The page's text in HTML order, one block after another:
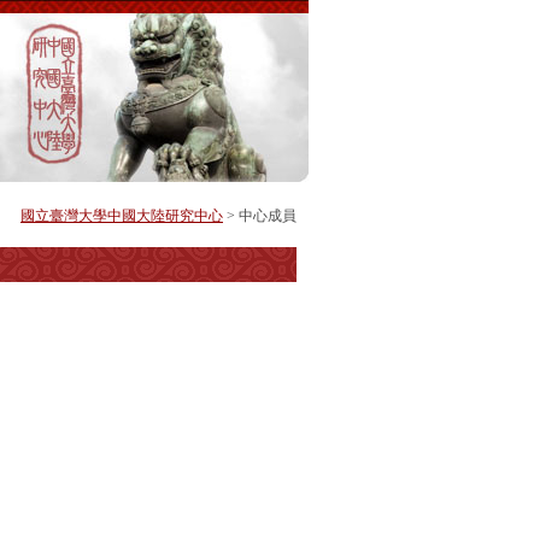
國立臺灣大學中國大陸研究中心 > 中心成員